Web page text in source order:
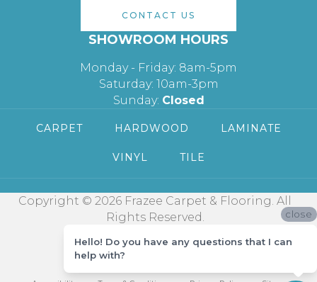
CONTACT US
SHOWROOM HOURS
Monday - Friday: 8am-5pm
Saturday: 10am-3pm
Sunday: Closed
CARPET HARDWOOD LAMINATE
VINYL TILE
Copyright © 2026 Frazee Carpet & Flooring. All
Rights Reserved.
close
Hello! Do you have any questions that I can
help with?